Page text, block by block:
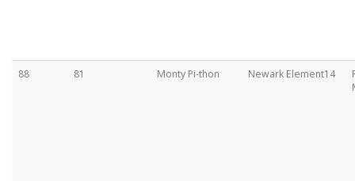
88 81 Monty Pi-thon Newark Element14